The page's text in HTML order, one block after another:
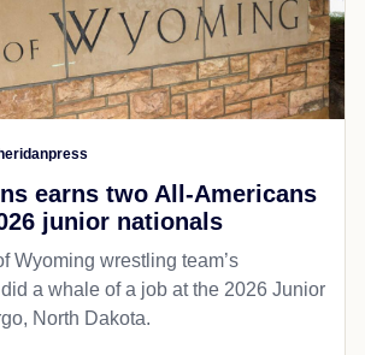
earns two All-Americans
junior nationals
Wyoming wrestling team’s
a whale of a job at the 2026 Junior
North Dakota.